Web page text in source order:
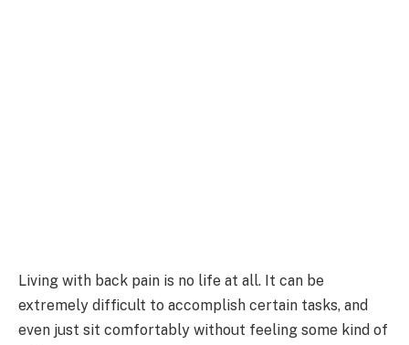
Living with back pain is no life at all. It can be
extremely difficult to accomplish certain tasks, and
even just sit comfortably without feeling some kind of